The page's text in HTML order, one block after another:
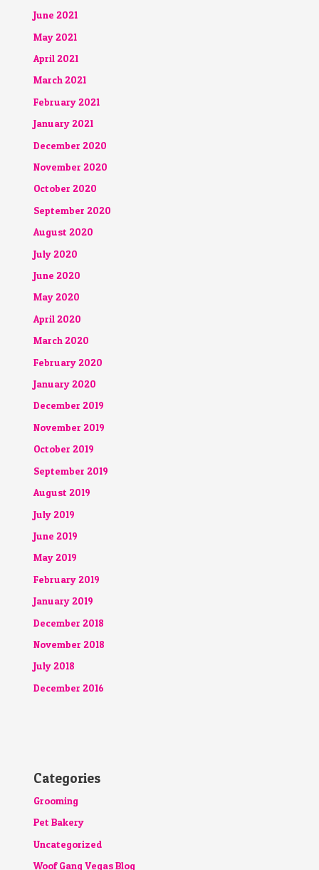
June 2021
May 2021
April 2021
March 2021
February 2021
January 2021
December 2020
November 2020
October 2020
September 2020
August 2020
July 2020
June 2020
May 2020
April 2020
March 2020
February 2020
January 2020
December 2019
November 2019
October 2019
September 2019
August 2019
July 2019
June 2019
May 2019
February 2019
January 2019
December 2018
November 2018
July 2018
December 2016
Categories
Grooming
Pet Bakery
Uncategorized
Woof Gang Vegas Blog